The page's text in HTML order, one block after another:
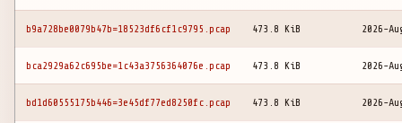
b9a728be0079b47b=18523df6cf1c9795.pcap 473.8 KiB 2026-
bca2929a62c695be=1c43a3756364076e.pcap 473.8 KiB 2026-
bd1d60555175b446=3e45df77ed8250fc.pcap 473.8 KiB 2026-